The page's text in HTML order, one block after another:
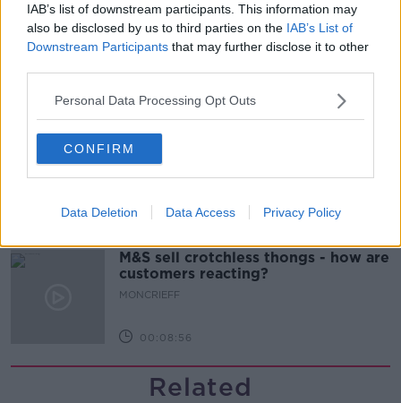
IAB’s list of downstream participants. This information may
also be disclosed by us to third parties on the IAB’s List of
Downstream Participants that may further disclose it to other
Personal Data Processing Opt Outs
CONFIRM
Data Deletion Data Access Privacy Policy
The difference between identity and
reputation
00:13:31
Is cinema etiquette dead?
MONCRIEFF
00:13:02
M&S sell crotchless thongs - how are
customers reacting?
MONCRIEFF
00:08:56
Related